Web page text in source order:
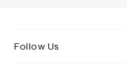
Follow Us